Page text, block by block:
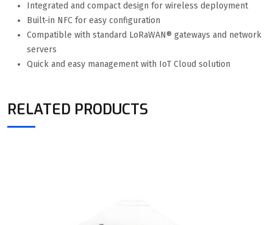
Integrated and compact design for wireless deployment
Built-in NFC for easy configuration
Compatible with standard LoRaWAN® gateways and network
servers
Quick and easy management with IoT Cloud solution
RELATED PRODUCTS